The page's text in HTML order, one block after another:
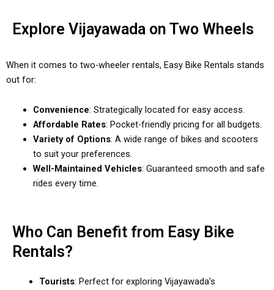
Explore Vijayawada on Two Wheels
When it comes to two-wheeler rentals, Easy Bike Rentals stands
out for:
Convenience: Strategically located for easy access.
Affordable Rates: Pocket-friendly pricing for all budgets.
Variety of Options: A wide range of bikes and scooters
to suit your preferences.
Well-Maintained Vehicles: Guaranteed smooth and safe
rides every time.
Who Can Benefit from Easy Bike
Rentals?
Tourists: Perfect for exploring Vijayawada’s